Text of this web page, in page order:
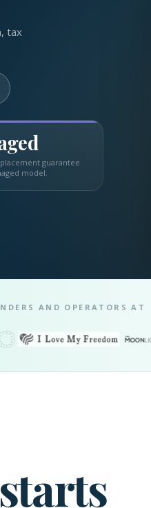
tax
guarantee
model.
AND OPERATORS AT